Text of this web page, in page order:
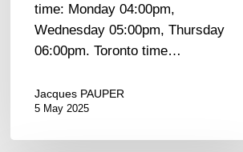
time: Monday 04:00pm,
Wednesday 05:00pm, Thursday
06:00pm. Toronto time…
Jacques PAUPER
5 May 2025